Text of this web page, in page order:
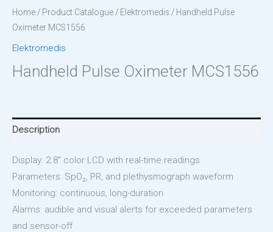
Home / Product Catalogue / Elektromedis / Handheld Pulse
Oximeter MCS1556
Elektromedis
Handheld Pulse Oximeter MCS1556
Description
Display: 2.8″ color LCD with real-time readings
Parameters: SpO₂, PR, and plethysmograph waveform
Monitoring: continuous, long-duration
Alarms: audible and visual alerts for exceeded parameters
and sensor-off